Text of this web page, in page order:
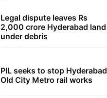
Legal dispute leaves Rs
2,000 crore Hyderabad land
under debris
PIL seeks to stop Hyderabad
Old City Metro rail works